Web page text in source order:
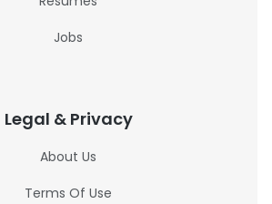
Jobs
Legal & Privacy
About Us
Terms Of Use